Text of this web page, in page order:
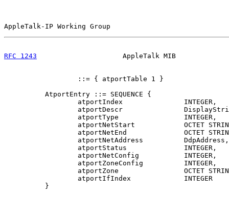
AppleTalk-IP Working Group
RFC 1243
AppleTalk MIB
                  ::= { atportTable 1 }
          AtportEntry ::= SEQUENCE {
                  atportIndex               INTEGER,
atportDescr
                  atportType                INTEGER,
atportNetStart            OCTET
atportNetEnd              OCTET
                  atportNetAddress          DdpAddress,
                  atportStatus              INTEGER,
                  atportNetConfig           INTEGER,
                  atportZoneConfig          INTEGER,
atportZone                OCTET
                  atportIfIndex             INTEGER
          }